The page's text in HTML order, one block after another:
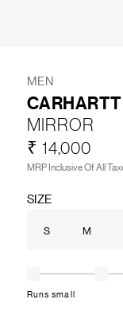
MEN
MIRROR
₹ 14,000
MRP Inclusive Of All
SIZE
S M
Runs small